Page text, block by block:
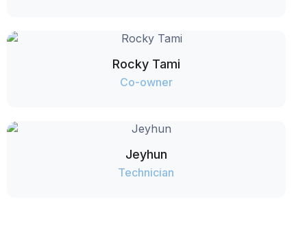
Rocky Tami
Co-owner
Jeyhun
Technician